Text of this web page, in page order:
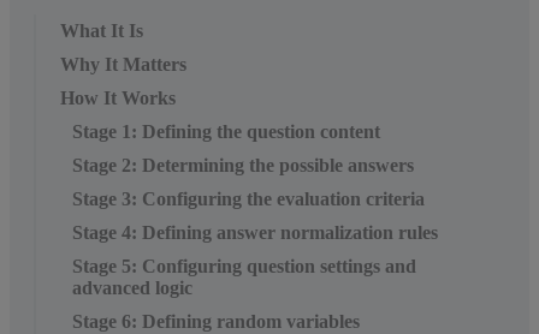
What It Is
Why It Matters
How It Works
Stage 1: Defining the question content
Stage 2: Determining the possible answers
Stage 3: Configuring the evaluation criteria
Stage 4: Defining answer normalization rules
Stage 5: Configuring question settings and
advanced logic
Stage 6: Defining random variables